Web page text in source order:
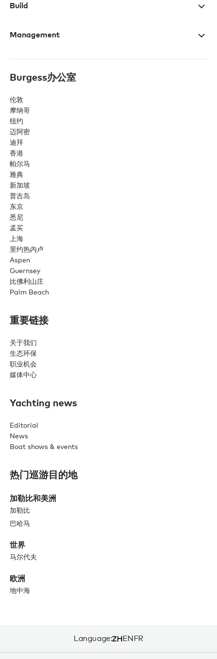
Build
Management
Burgess办公室
伦敦
摩纳哥
纽约
迈阿密
迪拜
香港
帕尔马
雅典
新加坡
普吉岛
东京
悉尼
孟买
上海
里约热内卢
Aspen
Guernsey
比佛利山庄
Palm Beach
重要链接
关于我们
生态环保
职业机会
媒体中心
Yachting news
Editorial
News
Boat shows & events
热门巡游目的地
加勒比和美洲
加勒比
巴哈马
世界
马尔代夫
欧洲
地中海
Language:ZHENFR